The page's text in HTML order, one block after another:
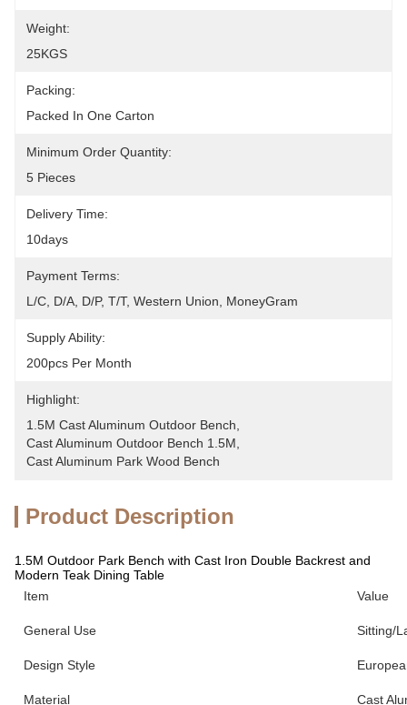
Weight:
25KGS
Packing:
Packed In One Carton
Minimum Order Quantity:
5 Pieces
Delivery Time:
10days
Payment Terms:
L/C, D/A, D/P, T/T, Western Union, MoneyGram
Supply Ability:
200pcs Per Month
Highlight:
1.5M Cast Aluminum Outdoor Bench
Cast Aluminum Outdoor Bench 1.5M
Cast Aluminum Park Wood Bench
Product Description
1.5M Outdoor Park Bench with Cast Iron Double Backrest and
Modern Teak Dining Table
Item
Value
General Use Sitting/
Design Style
Material Cast